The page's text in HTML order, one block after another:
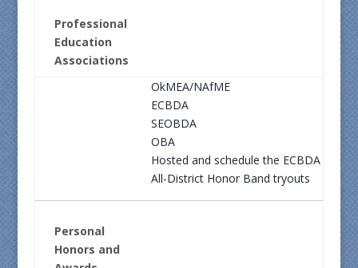
Professional
Education
Associations
OkMEA/NAfME
ECBDA
SEOBDA
OBA
Hosted and schedule the ECBDA
All-District Honor Band tryouts
Personal
Honors and